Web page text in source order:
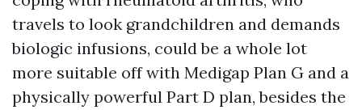
travels to look grandchildren and demands
biologic infusions, could be a whole lot
more suitable off with Medigap Plan G and a
physically powerful Part D plan, besides the